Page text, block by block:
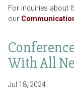
With All
Jul 18, 2024
For inquiries about
our